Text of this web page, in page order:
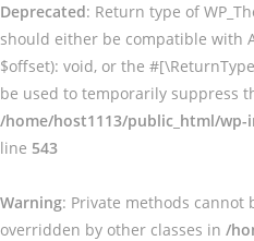
Deprecated: Return type of
should either be compatible with
$offset): void, or the
be used to temporarily suppress
/home/host1113/public_html/wp-
line 543
Warning: Private methods cannot
overridden by other classes in /